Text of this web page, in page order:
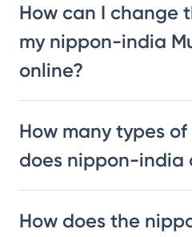
How can I change
my nippon-india
online?
How many types
does nippon-india
How does the